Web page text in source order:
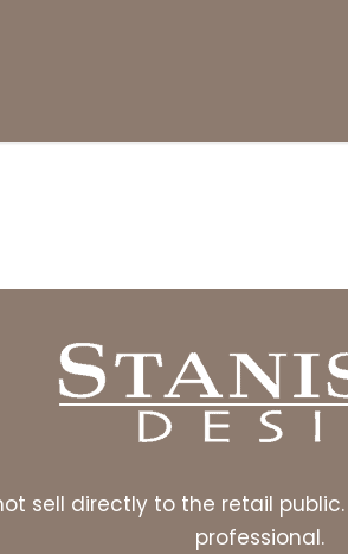
sell directly to the retail
professional.